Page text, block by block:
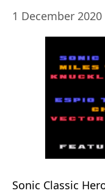
1 December 2020
Sonic Classic